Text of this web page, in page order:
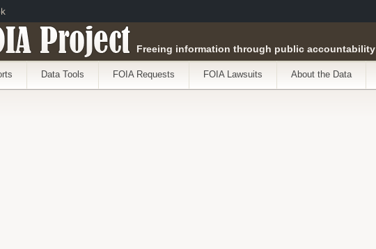
Project Freeing information through public accountability
Data Tools FOIA Requests FOIA Lawsuits About the Data